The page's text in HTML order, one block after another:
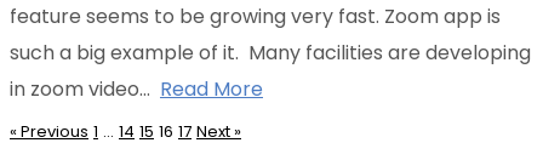
feature seems to be growing very fast. Zoom app is
such a big example of it. Many facilities are developing
in zoom video… Read More
« Previous 1 … 14 15 16 17 Next »